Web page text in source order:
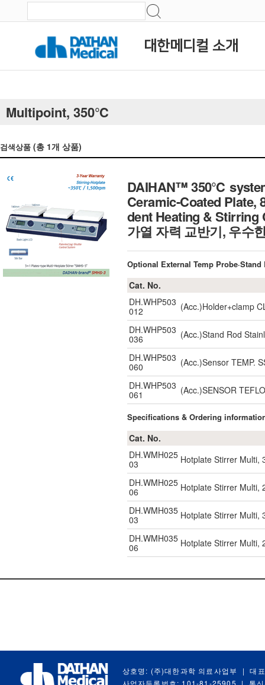
대한메디컬 소개
Multipoint, 350℃
검색상품 (총 1개 상품)
DAIHAN™ 350℃
Ceramic-Coated Plate,
dent Heating & Stirring
가열 자력 교반기, 우수
Optional External Temp Probe·Stand
Cat. No.
DH.WHP503
012
(Acc.)Holder+clamp
DH.WHP503
036
(Acc.)Stand Rod
DH.WHP503
060
(Acc.)Sensor TEMP.
DH.WHP503
061
(Acc.)SENSOR
Specifications & Ordering
Cat. No.
DH.WMH025
03
Hotplate Stirrer Multi,
DH.WMH025
06
Hotplate Stirrer Multi,
DH.WMH035
03
Hotplate Stirrer Multi,
DH.WMH035
06
Hotplate Stirrer Multi,
상호명: (주)대한과학 의료사업부 |
대
사업자등록번호: 101-81-25905
| 통